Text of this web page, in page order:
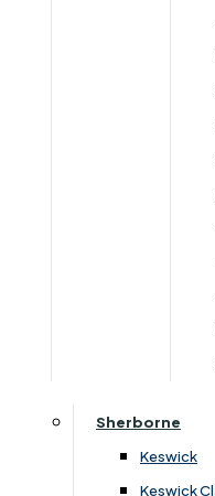
Sherborne
Keswick
Keswick
Secure
You can be
safe. All of our